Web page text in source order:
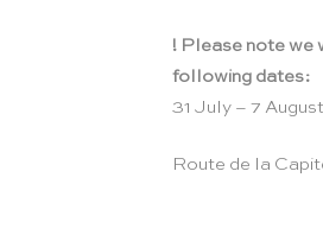
! Please note we
following dates:
31 July – 7 August
Route de la